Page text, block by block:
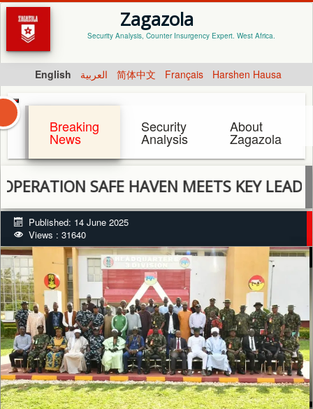
Zagazola
Security Analysis, Counter Insurgency Expert. West Africa.
English العربية 简体中文 Français Harshen Hausa
Breaking
News
Security
Analysis
About
Zagazola
SAFE HAVEN MEETS KEY LEADERS
Published: 14 June 2025
Views : 31640